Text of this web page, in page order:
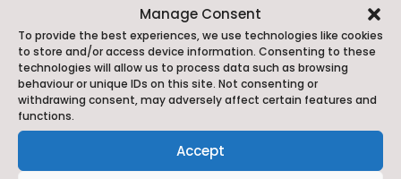
Manage Consent
To provide the best experiences, we use technologies like cookies
to store and/or access device information. Consenting to these
technologies will allow us to process data such as browsing
behaviour or unique IDs on this site. Not consenting or
withdrawing consent, may adversely affect certain features and
functions.
Accept